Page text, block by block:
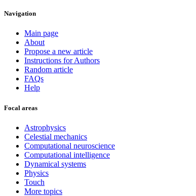
Navigation
Main page
About
Propose a new article
Instructions for Authors
Random article
FAQs
Help
Focal areas
Astrophysics
Celestial mechanics
Computational neuroscience
Computational intelligence
Dynamical systems
Physics
Touch
More topics